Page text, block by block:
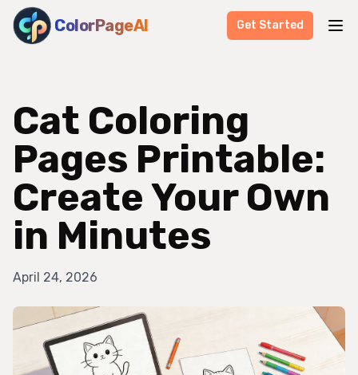
ColorPageAI Get Started
Cat Coloring
Pages Printable:
Create Your Own
in Minutes
April 24, 2026